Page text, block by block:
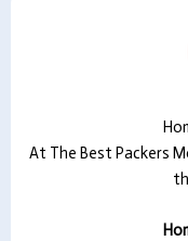
At The Best Packers